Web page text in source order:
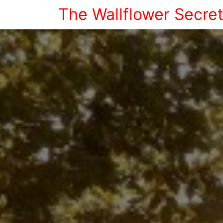
The Wallflower